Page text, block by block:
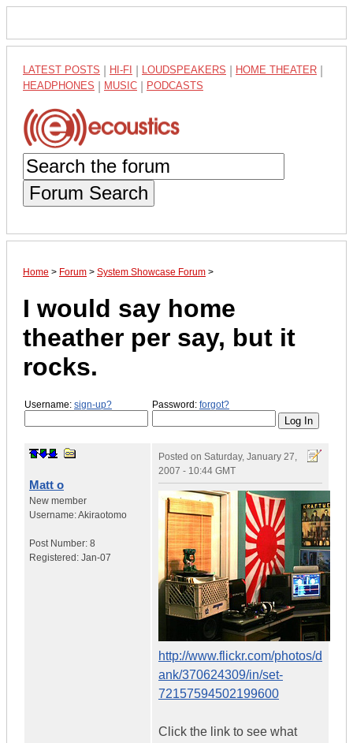
LATEST POSTS HI-FI LOUDSPEAKERS HOME THEATER
HEADPHONES MUSIC PODCASTS
Forum Search
Home > Forum > System Showcase Forum >
I would say home
theather per say, but it
rocks.
Username: sign-up? Password: forgot?
Matt o
New member
Username:Akiraotomo
Post Number: 8
Registered: Jan-07
Posted on Saturday, January 27,
2007 - 10:44 GMT
http://www.flickr.com/photos/d
ank/370624309/in/set-
72157594502199600
Click the link to see what